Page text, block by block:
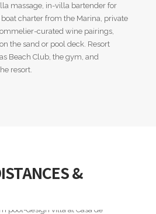
massage, in-villa bartender for
charter from the Marina, private
curated wine pairings,
the sand or pool deck. Resort
Beach Club, the gym, and
resort.
&